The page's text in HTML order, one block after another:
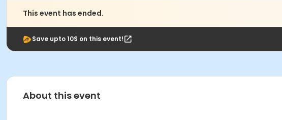
This event has ended.
Save upto 10$ on this event!
About this event